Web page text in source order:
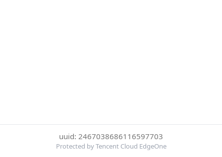
uuid: 2467038686116597703
Protected by Tencent Cloud EdgeOne